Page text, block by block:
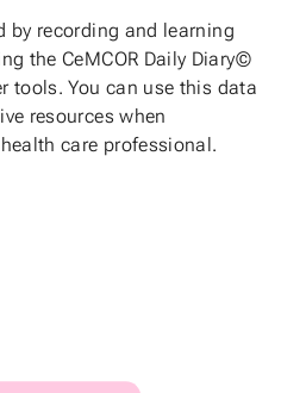
by recording and learning
the CeMCOR Daily Diary©
tools. You can use this data
resources when
care professional.